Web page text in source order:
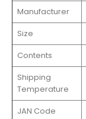
Manufacturer
Size
Contents
Shipping
Temperature
JAN Code